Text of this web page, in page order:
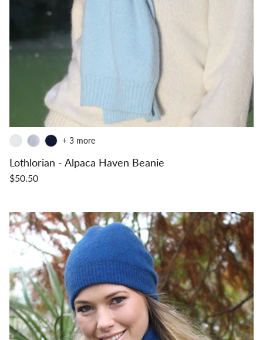
Lothlorian - Alpaca Haven Beanie
$50.50
+ 3 more